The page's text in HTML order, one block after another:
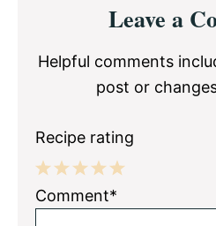
Interactions
Leave a
Helpful comments
post or
Recipe rating
5
4
3
2
1
Comment*